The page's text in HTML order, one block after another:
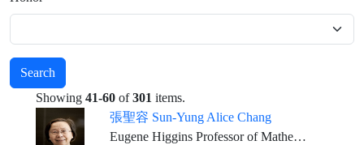
Search
Showing 41-60 of301 items.
張聖容 Sun-Yung Alice Chang
Eugene Higgins Professor of Mathematics, Princeton University